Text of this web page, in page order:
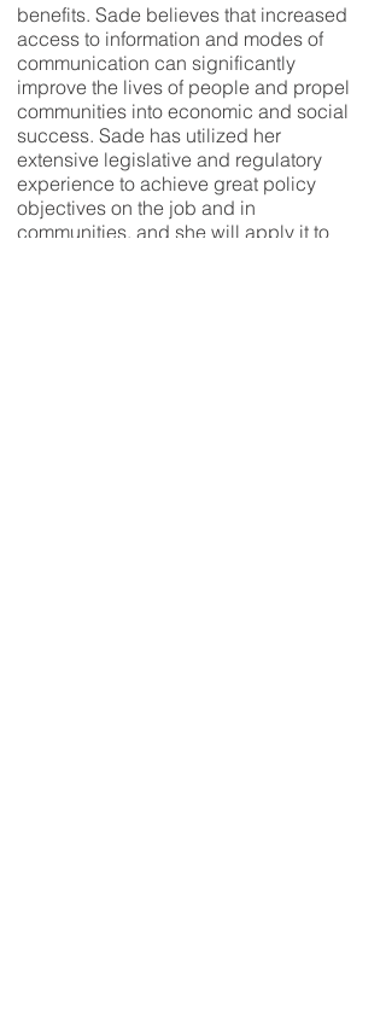
benefits. Sade believes that increased
access to information and modes of
communication can significantly
improve the lives of people and propel
communities into economic and social
success. Sade has utilized her
extensive legislative and regulatory
experience to achieve great policy
objectives on the job and in
communities, and she will apply it to